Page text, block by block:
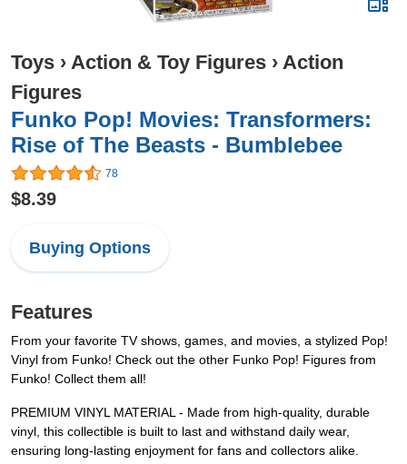
Toys › Action & Toy Figures › Action
Figures
Funko Pop! Movies: Transformers:
Rise of The Beasts - Bumblebee
78
$8.39
Buying Options
Features
From your favorite TV shows, games, and movies, a stylized Pop!
Vinyl from Funko! Check out the other Funko Pop! Figures from
Funko! Collect them all!
PREMIUM VINYL MATERIAL - Made from high-quality, durable
vinyl, this collectible is built to last and withstand daily wear,
ensuring long-lasting enjoyment for fans and collectors alike.